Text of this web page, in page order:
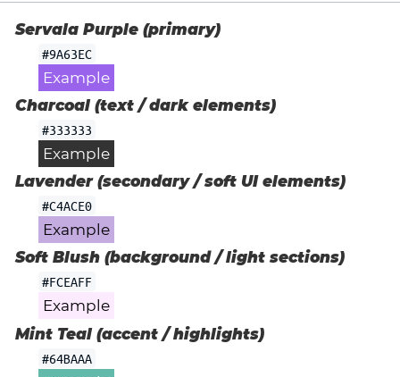
Servala Purple (primary)
#9A63EC
Example
Charcoal (text / dark elements)
#333333
Example
Lavender (secondary / soft UI elements)
#C4ACE0
Example
Soft Blush (background / light sections)
#FCEAFF
Example
Mint Teal (accent / highlights)
#64BAAA